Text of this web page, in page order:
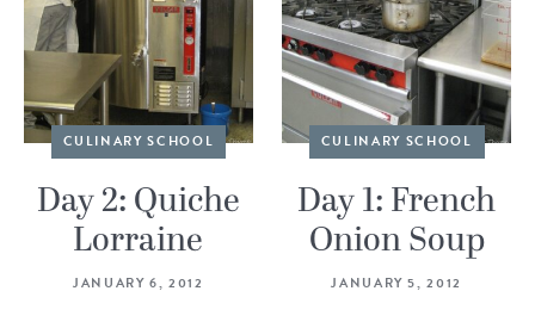
CULINARY SCHOOL
Day 2: Quiche
Lorraine
JANUARY 6, 2012
CULINARY SCHOOL
Day 1: French
Onion Soup
JANUARY 5, 2012